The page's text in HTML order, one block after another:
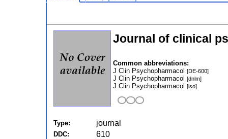
Journal of clinical
Common abbreviations:
J Clin Psychopharmacol [DE-600]
J Clin Psychopharmacol [dnlm]
J Clin Psychopharmacol [iso]
Type: journal
DDC: 610